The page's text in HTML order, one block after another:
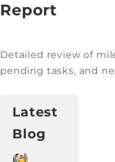
Report
Detailed review of
pending tasks, and
Latest
Blog